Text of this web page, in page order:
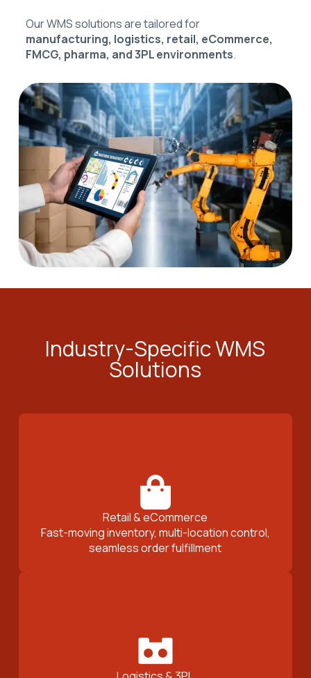
Our WMS solutions are tailored for
manufacturing, logistics, retail, eCommerce,
FMCG, pharma, and 3PL environments.
Industry-Specific WMS
Solutions
Retail & eCommerce
Fast-moving inventory, multi-location control,
seamless order fulfillment